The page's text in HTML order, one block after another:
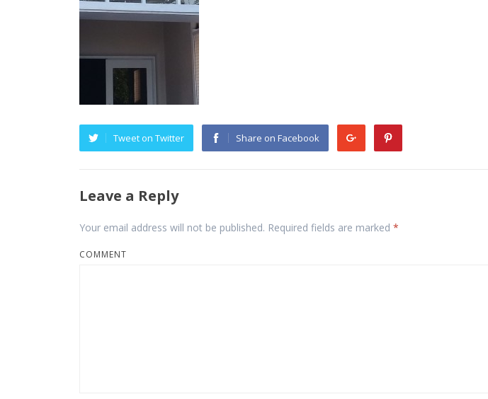
Tweet on Twitter Share on Facebook
Leave a Reply
Your email address will not be published. Required fields are marked *
COMMENT